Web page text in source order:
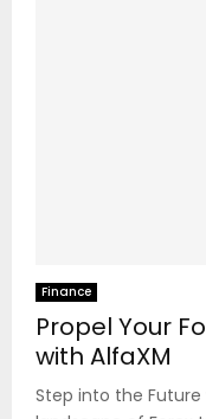
Finance
Propel Your
with AlfaXM
Step into the